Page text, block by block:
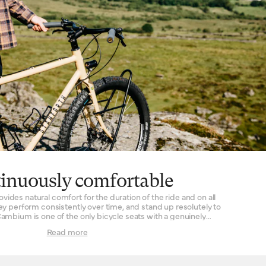
comfortable
natural comfort for the duration of the ride and on all
perform consistently over time, and stand up resolutely to
is one of the only bicycle seats with a genuinely
Read more